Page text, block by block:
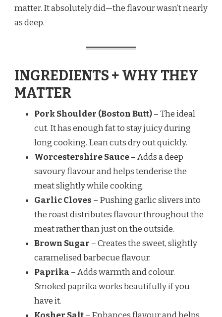
matter. It absolutely did—the flavour wasn’t nearly
as deep.
INGREDIENTS + WHY THEY
MATTER
Pork Shoulder (Boston Butt)– The ideal
cut. It has enough fat to stay juicy during
long cooking. Lean cuts dry out quickly.
Worcestershire Sauce– Adds a deep
savoury flavour and helps tenderise the
meat slightly while cooking.
Garlic Cloves – Pushing garlic slivers into
the roast distributes flavour throughout the
meat rather than just on the outside.
Brown Sugar – Creates the sweet, slightly
caramelised barbecue flavour.
Paprika – Adds warmth and colour.
Smoked paprika works beautifully if you
have it.